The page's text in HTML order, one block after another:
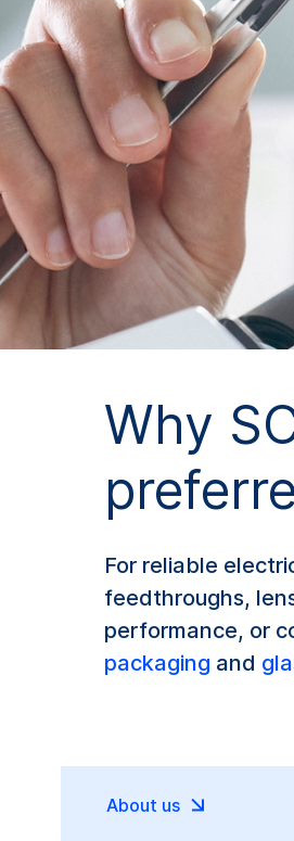
Why
For reliable
feedthroughs,
performance, or
packaging and
About us